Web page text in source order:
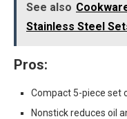
See also
Stainless Steel
Pros:
Compact 5-piece set
Nonstick reduces oil